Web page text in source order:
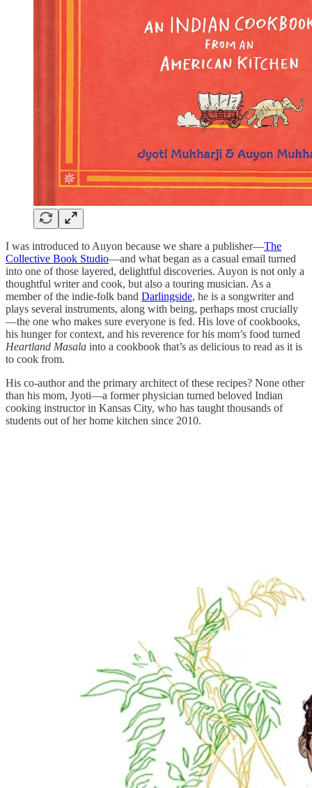
I was introduced to Auyon because we share a publisher—The
Collective Book Studio—and what began as a casual email turned
into one of those layered, delightful discoveries. Auyon is not only a
thoughtful writer and cook, but also a touring musician. As a
member of the indie-folk band Darlingside, he is a songwriter and
plays several instruments, along with being, perhaps most crucially
—the one who makes sure everyone is fed. His love of cookbooks,
his hunger for context, and his reverence for his mom’s food turned
Heartland Masala into a cookbook that’s as delicious to read as it is
to cook from.
His co-author and the primary architect of these recipes? None other
than his mom, Jyoti—a former physician turned beloved Indian
cooking instructor in Kansas City, who has taught thousands of
students out of her home kitchen since 2010.